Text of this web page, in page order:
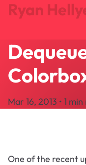
Ryan
Journal
Projects
About
Search
Mar 16, 2013 • 1
One of the recent